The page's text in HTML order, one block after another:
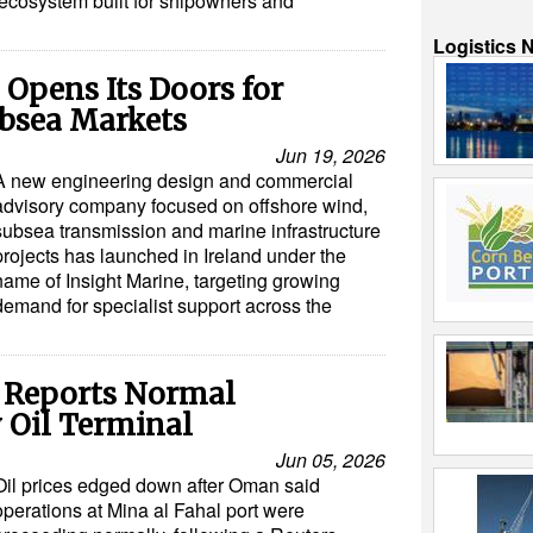
Its Doors for
Markets
Jun 19, 2026
new engineering design and commercial
company focused on offshore wind,
transmission and marine infrastructure
has launched in Ireland under the
of Insight Marine, targeting growing
for specialist support across the
Normal
Oil Terminal
Jun 05, 2026
prices edged down after Oman said
at Mina al Fahal port were
Logistics